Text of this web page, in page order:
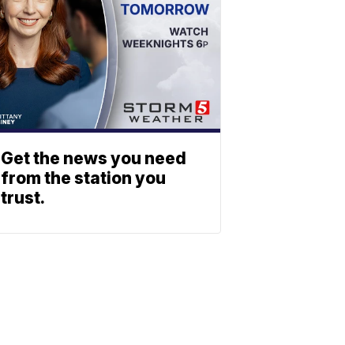
Get the news you need
from the station you
trust.